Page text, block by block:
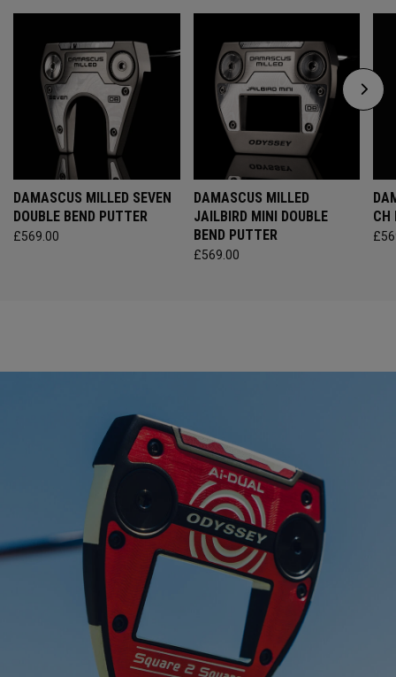
DAMASCUS MILLED SEVEN
DOUBLE BEND PUTTER
£569.00
DAMASCUS MILLED
JAILBIRD MINI DOUBLE
BEND PUTTER
£569.00
CH